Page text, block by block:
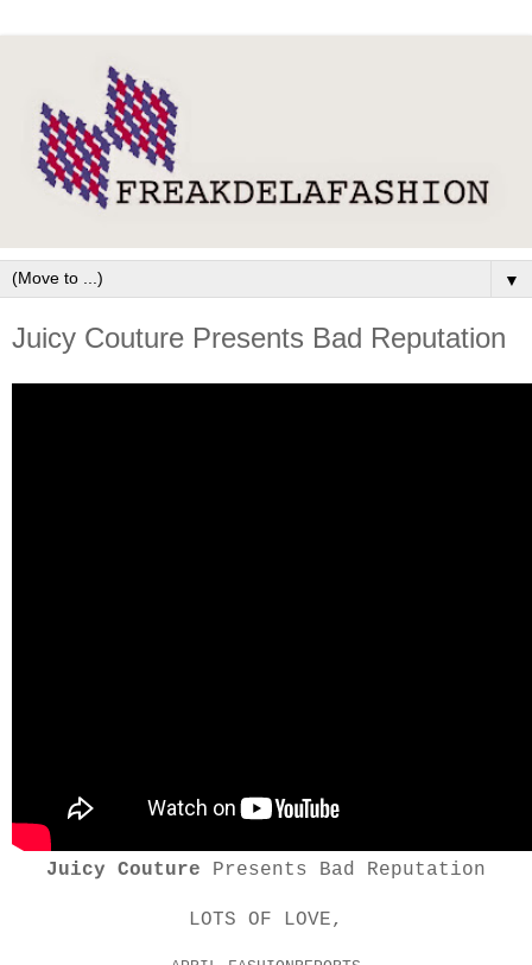
▼
Juicy Couture Presents Bad Reputation
Juicy Couture Presents Bad Reputation
LOTS OF LOVE,